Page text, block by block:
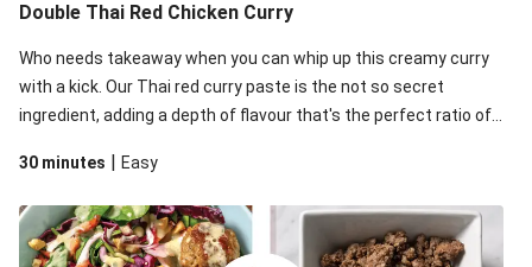
Double Thai Red Chicken Curry
Who needs takeaway when you can whip up this creamy curry
with a kick. Our Thai red curry paste is the not so secret
ingredient, adding a depth of flavour that's the perfect ratio of
30 minutes | Easy